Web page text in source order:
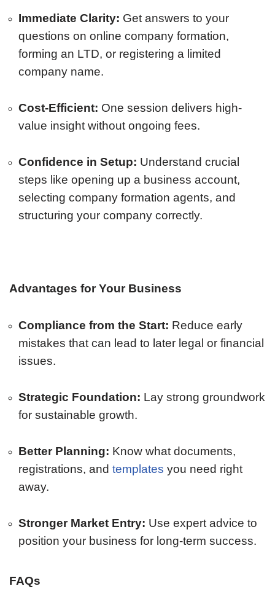
Immediate Clarity: Get answers to your
questions on online company formation,
forming an LTD, or registering a limited
company name.
Cost-Efficient: One session delivers high-
value insight without ongoing fees.
Confidence in Setup: Understand crucial
steps like opening up a business account,
selecting company formation agents, and
structuring your company correctly.
Advantages for Your Business
Compliance from the Start: Reduce early
mistakes that can lead to later legal or financial
issues.
Strategic Foundation: Lay strong groundwork
for sustainable growth.
Better Planning: Know what documents,
registrations, and templates you need right
away.
Stronger Market Entry: Use expert advice to
position your business for long-term success.
FAQs